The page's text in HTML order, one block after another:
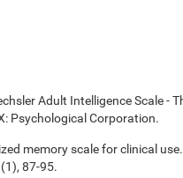
Adult Intelligence Scale -
Psychological Corporation.
memory scale for clinical
87-95.